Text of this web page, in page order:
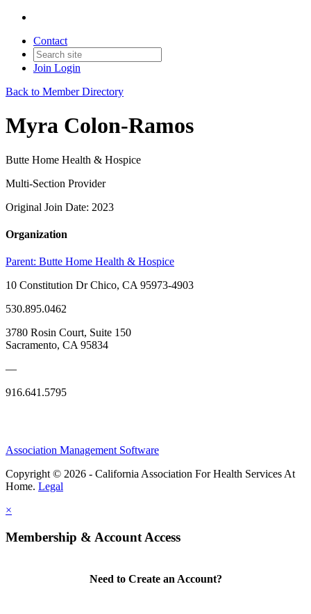
Contact
Join Login
Back to Member Directory
Myra Colon-Ramos
Butte Home Health & Hospice
Multi-Section Provider
Original Join Date: 2023
Organization
Parent: Butte Home Health & Hospice
10 Constitution Dr Chico, CA 95973-4903
530.895.0462
3780 Rosin Court, Suite 150
Sacramento, CA 95834
—
916.641.5795
Association Management Software
Copyright © 2026 - California Association For Health Services At
Home. Legal
×
Membership & Account Access
Need to Create an Account?